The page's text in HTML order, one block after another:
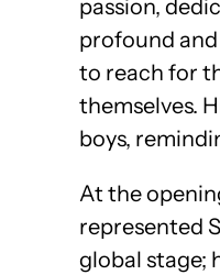
passion,
profound
to reach for
themselves.
boys,
At the
represented
global stage;